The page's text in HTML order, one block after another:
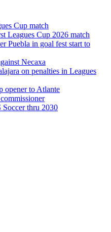
Cup match
Leagues Cup 2026 match
Puebla in goal fest start to
Necaxa
on penalties in Leagues
opener to Atlante
thru 2030